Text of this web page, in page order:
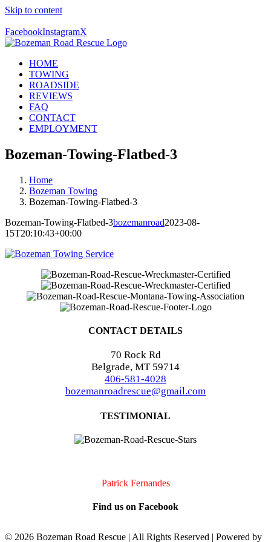
Skip to content
FacebookInstagramX
HOME
TOWING
ROADSIDE
REVIEWS
FAQ
CONTACT
EMPLOYMENT
Bozeman-Towing-Flatbed-3
Home
Bozeman Towing
Bozeman-Towing-Flatbed-3
Bozeman-Towing-Flatbed-3bozemanroad2023-08-
15T20:10:43+00:00
CONTACT DETAILS
70 Rock Rd
Belgrade, MT 59714
406-581-4028
bozemanroadrescue@gmail.com
TESTIMONIAL
Patrick Fernandes
Find us on Facebook
© 2026 Bozeman Road Rescue | All Rights Reserved | Powered by